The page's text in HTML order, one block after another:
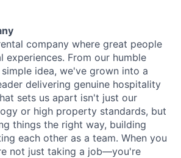
company where great people
experiences. From our humble
idea, we've grown into a
delivering genuine hospitality
sets us apart isn't just our
or high property standards, but
things the right way, building
each other as a team. When you
not just taking a job—you're